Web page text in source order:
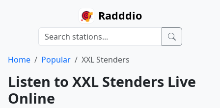
Radddio
Home Popular XXL Stenders
Listen to XXL Stenders Live
Online